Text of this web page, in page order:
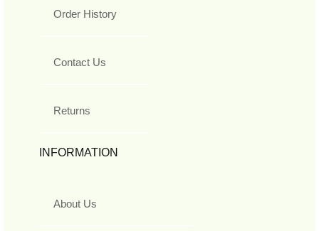
Order History
Contact Us
Returns
INFORMATION
About Us